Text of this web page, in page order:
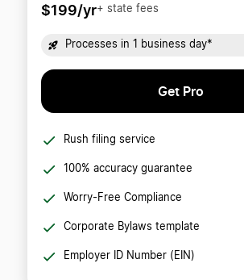
$199/yr+ state fees
Processes in 1 business day*
Get Pro
Rush filing service
100% accuracy guarantee
Worry-Free Compliance
Corporate Bylaws template
Employer ID Number (EIN)